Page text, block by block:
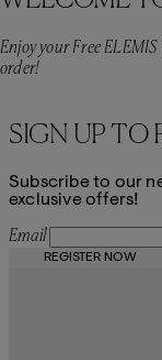
Enjoy your Free
order!
SIGN UP TO
Subscribe to our
exclusive offers!
Email
REGISTER NOW